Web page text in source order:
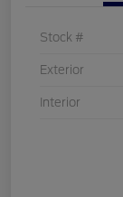
Stock #
Exterior
Interior